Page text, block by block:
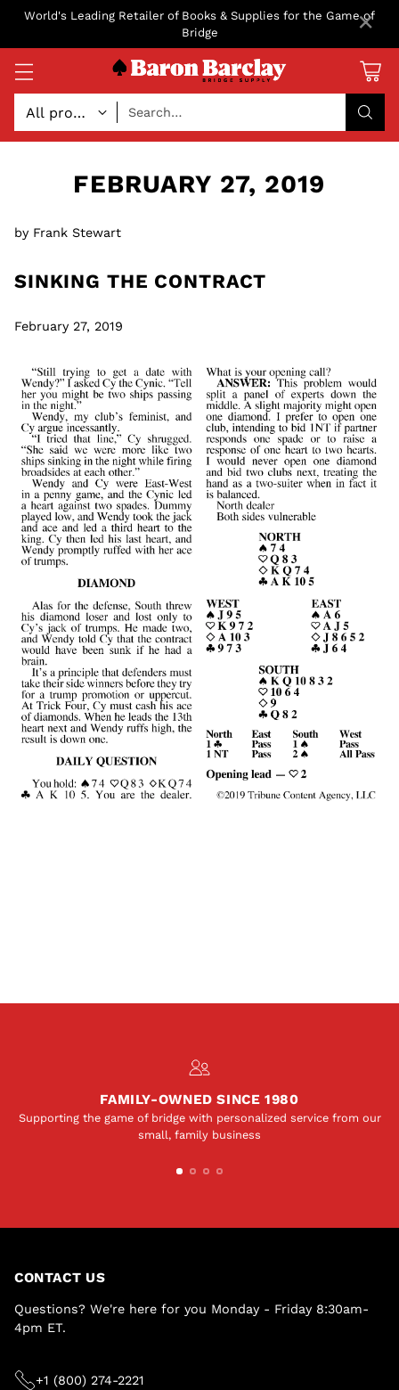
World's Leading Retailer of Books & Supplies for the Game of
Bridge
Search…
FEBRUARY 27, 2019
by Frank Stewart
SINKING THE CONTRACT
February 27, 2019
FAMILY-OWNED SINCE 1980
Supporting the game of bridge with personalized service from our
small, family business
CONTACT US
Questions? We're here for you Monday - Friday 8:30am-
4pm ET.
+1 (800) 274-2221
×